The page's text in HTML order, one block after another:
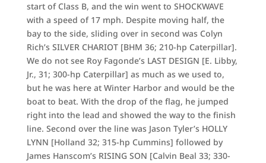
start of Class B, and the win went to SHOCKWAVE
with a speed of 17 mph. Despite moving half, the
bay to the side, sliding over in second was Colyn
Rich’s SILVER CHARIOT [BHM 36; 210-hp Caterpillar].
We do not see Roy Fagonde’s LAST DESIGN [E. Libby,
Jr., 31; 300-hp Caterpillar] as much as we used to,
but he was here at Winter Harbor and would be the
boat to beat. With the drop of the flag, he jumped
right into the lead and showed the way to the finish
line. Second over the line was Jason Tyler’s HOLLY
LYNN [Holland 32; 315-hp Cummins] followed by
James Hanscom’s RISING SON [Calvin Beal 33; 330-